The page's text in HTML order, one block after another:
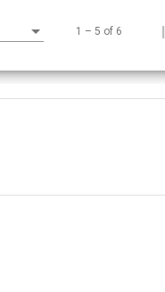
1 – 5 of 6